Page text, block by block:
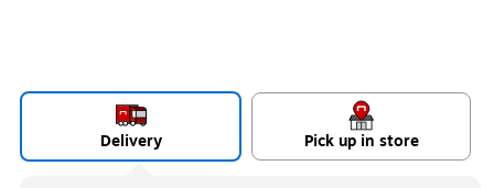
Delivery Pick up in store